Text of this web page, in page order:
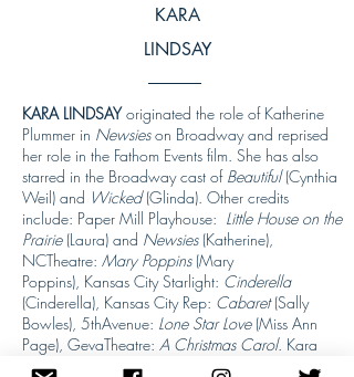
KARA
LINDSAY
KARA LINDSAYoriginated the role of Katherine
Plummer in Newsieson Broadway and reprised
her role in the Fathom Events film. She has also
starred in the Broadway cast of Beautiful(Cynthia
Weil) and Wicked(Glinda). Other credits
include: Paper Mill Playhouse: Little House on the
Prairie (Laura) and Newsies(Katherine),
NCTheatre: Mary Poppins (Mary
Poppins), Kansas City Starlight: Cinderella
(Cinderella), Kansas City Rep: Cabaret(Sally
Bowles), 5thAvenue: Lone Star Love (Miss Ann
Page), GevaTheatre: A Christmas Carol. Kara
has a BFA from Carnegie Mellon University.